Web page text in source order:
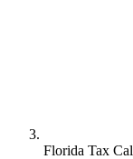
Florida Tax